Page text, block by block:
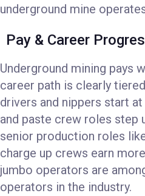
underground mine
Pay & Career
Underground mining pays
career path is clearly
drivers and nippers start
and paste crew roles step
senior production roles
charge up crews earn
jumbo operators are
operators in the industry.